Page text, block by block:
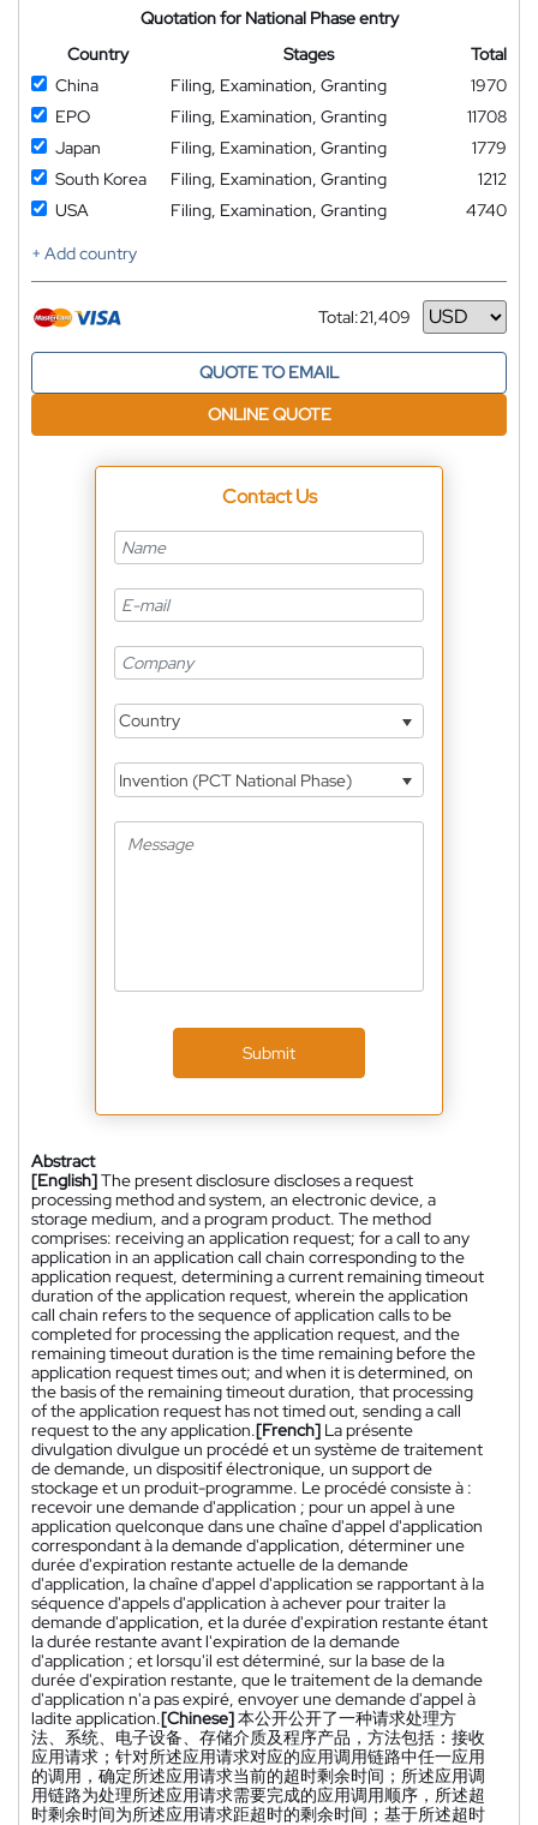
Quotation for National Phase entry
Country
Stages
Total
China
Filing, Examination, Granting
1970
EPO
Filing, Examination, Granting
11708
Japan
Filing, Examination, Granting
1779
South Korea
Filing, Examination, Granting
1212
USA
Filing, Examination, Granting
4740
+ Add country
Total:21,409
Currency
QUOTE TO EMAIL
ONLINE QUOTE
Contact Us
Country
Invention (PCT National Phase)
Submit
Abstract
[English]The present disclosure discloses a request
processing method and system, an electronic device, a
storage medium, and a program product. The method
comprises: receiving an application request; for a call to any
application in an application call chain corresponding to the
application request, determining a current remaining timeout
duration of the application request, wherein the application
call chain refers to the sequence of application calls to be
completed for processing the application request, and the
remaining timeout duration is the time remaining before the
application request times out; and when it is determined, on
the basis of the remaining timeout duration, that processing
of the application request has not timed out, sending a call
request to the any application.[French] La présente
divulgation divulgue un procédé et un système de traitement
de demande, un dispositif électronique, un support de
stockage et un produit-programme. Le procédé consiste à :
recevoir une demande d'application ; pour un appel à une
application quelconque dans une chaîne d'appel d'application
correspondant à la demande d'application, déterminer une
durée d'expiration restante actuelle de la demande
d'application, la chaîne d'appel d'application se rapportant à la
séquence d'appels d'application à achever pour traiter la
demande d'application, et la durée d'expiration restante étant
la durée restante avant l'expiration de la demande
d'application ; et lorsqu'il est déterminé, sur la base de la
durée d'expiration restante, que le traitement de la demande
d'application n'a pas expiré, envoyer une demande d'appel à
ladite application.[Chinese]本公开公开了一种请求处理方
法、系统、电子设备、存储介质及程序产品，方法包括：接收
应用请求；针对所述应用请求对应的应用调用链路中任一应用
的调用，确定所述应用请求当前的超时剩余时间；所述应用调
用链路为处理所述应用请求需要完成的应用调用顺序，所述超
时剩余时间为所述应用请求距超时的剩余时间；基于所述超时